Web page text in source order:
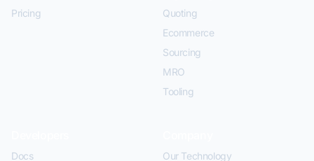
Pricing
Quoting
Ecommerce
Sourcing
MRO
Tooling
Docs Our Technology